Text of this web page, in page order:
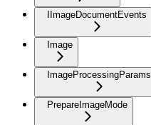
IImageDocumentEvents
Image
ImageProcessingParams
PrepareImageMode